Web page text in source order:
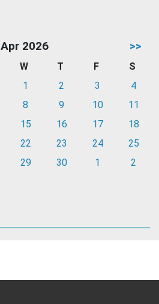
Apr 2026 >>
W T F
S
1 2 3
4
8 9 10
11
15 16 17
18
22 23 24
25
29 30 1 2